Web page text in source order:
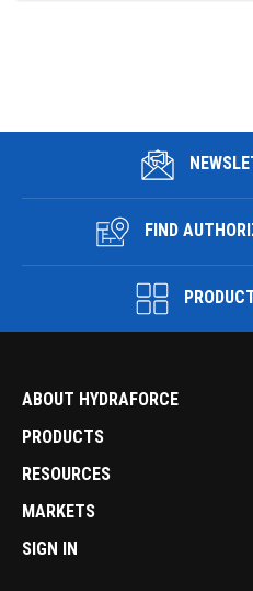
FIND
ABOUT HYDRAFORCE
PRODUCTS
RESOURCES
MARKETS
SIGN IN